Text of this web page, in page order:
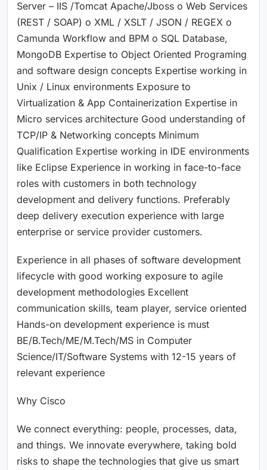
Server – IIS /Tomcat Apache/Jboss o Web Services
(REST / SOAP) o XML / XSLT / JSON / REGEX o
Camunda Workflow and BPM o SQL Database,
MongoDB Expertise to Object Oriented Programing
and software design concepts Expertise working in
Unix / Linux environments Exposure to
Virtualization & App Containerization Expertise in
Micro services architecture Good understanding of
TCP/IP & Networking concepts Minimum
Qualification Expertise working in IDE environments
like Eclipse Experience in working in face-to-face
roles with customers in both technology
development and delivery functions. Preferably
deep delivery execution experience with large
enterprise or service provider customers.
Experience in all phases of software development
lifecycle with good working exposure to agile
development methodologies Excellent
communication skills, team player, service oriented
Hands-on development experience is must
BE/B.Tech/ME/M.Tech/MS in Computer
Science/IT/Software Systems with 12-15 years of
relevant experience
Why Cisco
We connect everything: people, processes, data,
and things. We innovate everywhere, taking bold
risks to shape the technologies that give us smart